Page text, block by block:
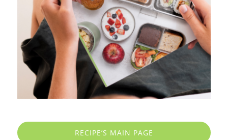
RECIPE’S MAIN PAGE